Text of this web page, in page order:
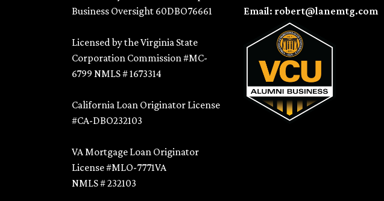
Business Oversight 60DBO76661
Licensed by the Virginia State
Corporation Commission #MC-
6799 NMLS # 1673314
California Loan Originator License
#CA-DBO232103
VA Mortgage Loan Originator
License #MLO-7771VA
NMLS # 232103
Email: robert@lanemtg.com